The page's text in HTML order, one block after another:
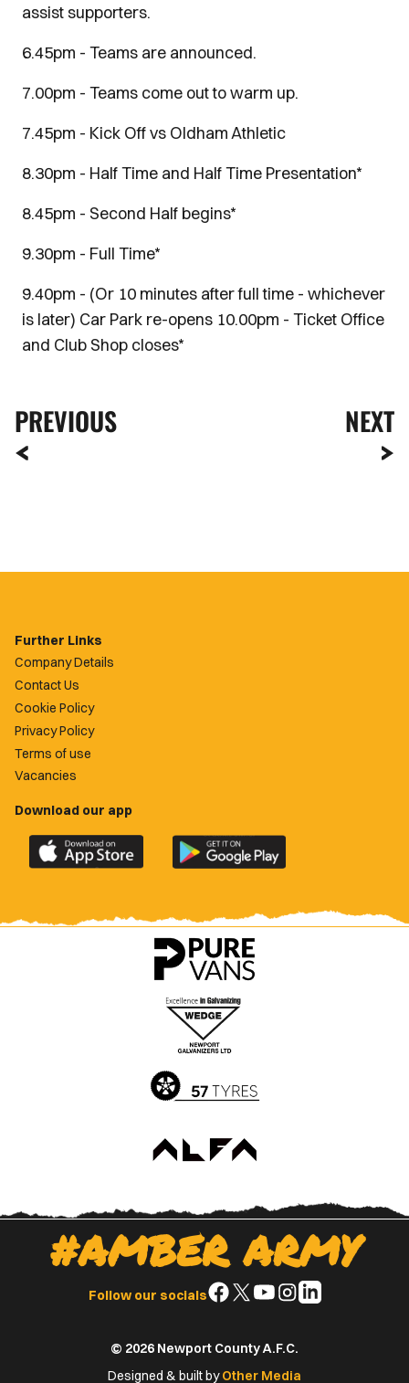
assist supporters.
6.45pm - Teams are announced.
7.00pm - Teams come out to warm up.
7.45pm - Kick Off vs Oldham Athletic
8.30pm - Half Time and Half Time Presentation*
8.45pm - Second Half begins*
9.30pm - Full Time*
9.40pm - (Or 10 minutes after full time - whichever
is later) Car Park re-opens 10.00pm - Ticket Office
and Club Shop closes*
PREVIOUS NEXT
Further Links
Company Details
Contact Us
Cookie Policy
Privacy Policy
Terms of use
Vacancies
Download our app
Download
the
County
Download
the
County
app
on
Google
Play
Store
#AMBER ARMY
Follow our socialsFollow
Facebook
Follow
X
(Twitter)
Follow
YouTube
Follow
Instagram
Follow
© 2026 Newport County A.F.C.
Designed & built byOther Media